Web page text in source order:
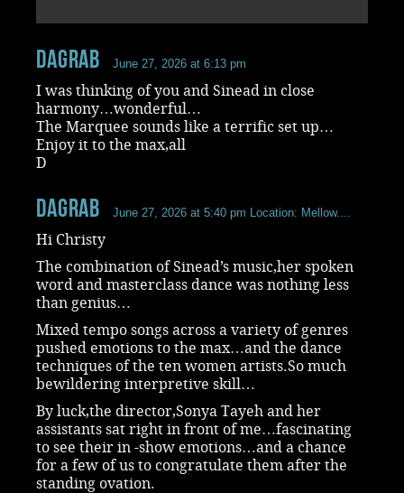
dagrab June 27, 2026 at 6:13 pm
I was thinking of you and Sinead in close
harmony…wonderful…
The Marquee sounds like a terrific set up…
Enjoy it to the max,all
D
dagrab June 27, 2026 at 5:40 pm Location: Mellow....
Hi Christy
The combination of Sinead’s music,her spoken
word and masterclass dance was nothing less
than genius…
Mixed tempo songs across a variety of genres
pushed emotions to the max…and the dance
techniques of the ten women artists.So much
bewildering interpretive skill…
By luck,the director,Sonya Tayeh and her
assistants sat right in front of me…fascinating
to see their in -show emotions…and a chance
for a few of us to congratulate them after the
standing ovation.